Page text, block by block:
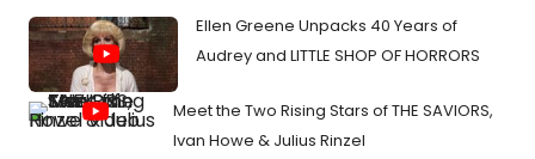
Ellen Greene Unpacks 40 Years of
Audrey and LITTLE SHOP OF HORRORS
Meet the Two Rising Stars of THE SAVIORS,
Ivan Howe & Julius Rinzel